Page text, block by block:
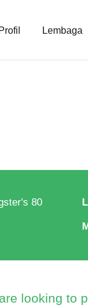
Profil Lembaga
80
looking to